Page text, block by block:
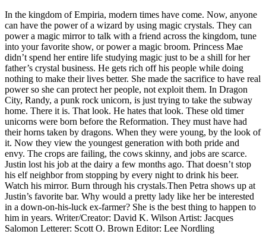
In the kingdom of Empiria, modern times have come. Now, anyone
can have the power of a wizard by using magic crystals. They can
power a magic mirror to talk with a friend across the kingdom, tune
into your favorite show, or power a magic broom. Princess Mae
didn’t spend her entire life studying magic just to be a shill for her
father’s crystal business. He gets rich off his people while doing
nothing to make their lives better. She made the sacrifice to have real
power so she can protect her people, not exploit them. In Dragon
City, Randy, a punk rock unicorn, is just trying to take the subway
home. There it is. That look. He hates that look. These old timer
unicorns were born before the Reformation. They must have had
their horns taken by dragons. When they were young, by the look of
it. Now they view the youngest generation with both pride and
envy. The crops are failing, the cows skinny, and jobs are scarce.
Justin lost his job at the dairy a few months ago. That doesn’t stop
his elf neighbor from stopping by every night to drink his beer.
Watch his mirror. Burn through his crystals.Then Petra shows up at
Justin’s favorite bar. Why would a pretty lady like her be interested
in a down-on-his-luck ex-farmer? She is the best thing to happen to
him in years. Writer/Creator: David K. Wilson Artist: Jacques
Salomon Letterer: Scott O. Brown Editor: Lee Nordling